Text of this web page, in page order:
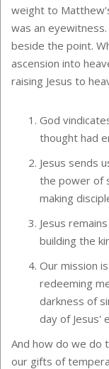
weight to
was an
beside the point.
ascension into
raising Jesus to
God
thought had
Jesus sends
the power of
making
Jesus
building the
Our mission
redeeming
darkness of
day of Jesus'
And how do we do
our gifts of